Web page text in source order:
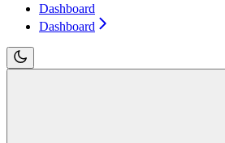
Dashboard
Dashboard